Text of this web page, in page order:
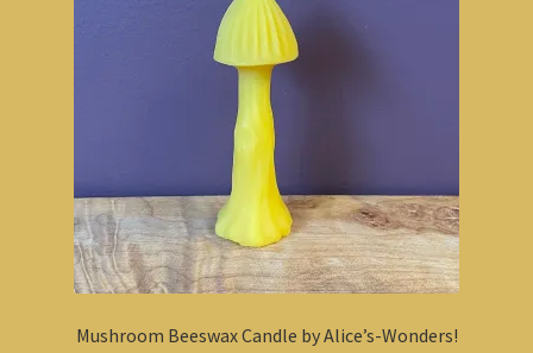
Mushroom Beeswax Candle by Alice’s-Wonders!